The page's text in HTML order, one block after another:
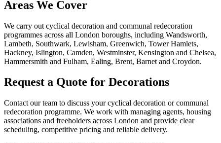
Areas We Cover
We carry out cyclical decoration and communal redecoration
programmes across all London boroughs, including Wandsworth,
Lambeth, Southwark, Lewisham, Greenwich, Tower Hamlets,
Hackney, Islington, Camden, Westminster, Kensington and Chelsea,
Hammersmith and Fulham, Ealing, Brent, Barnet and Croydon.
Request a Quote for Decorations
Contact our team to discuss your cyclical decoration or communal
redecoration programme. We work with managing agents, housing
associations and freeholders across London and provide clear
scheduling, competitive pricing and reliable delivery.